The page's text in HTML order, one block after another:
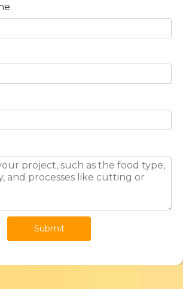
Submit